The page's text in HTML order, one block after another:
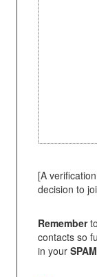
[A
decision to
Remember
contacts so
in your